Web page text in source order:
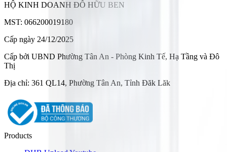
HỘ KINH DOANH ĐỖ HỮU BEN
MST: 066200019180
Cấp ngày 24/12/2025
Cấp bởi UBND Phường Tân An - Phòng Kinh Tế, Hạ Tầng và Đô
Thị
Địa chỉ: 361 QL14, Phường Tân An, Tỉnh Đăk Lăk
Products